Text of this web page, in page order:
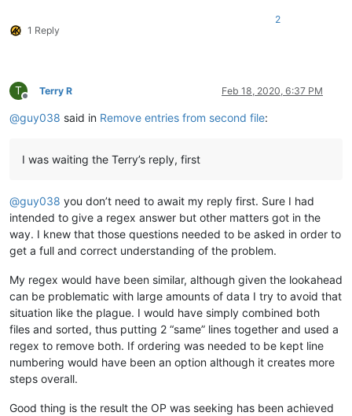
1 Reply
2
T
Offline
Terry R Feb 18, 2020, 6:37 PM
@guy038 said in Remove entries from second file:
I was waiting the Terry’s reply, first
@guy038 you don’t need to await my reply first. Sure I had
intended to give a regex answer but other matters got in the
way. I knew that those questions needed to be asked in order to
get a full and correct understanding of the problem.
My regex would have been similar, although given the lookahead
can be problematic with large amounts of data I try to avoid that
situation like the plague. I would have simply combined both
files and sorted, thus putting 2 “same” lines together and used a
regex to remove both. If ordering was needed to be kept line
numbering would have been an option although it creates more
steps overall.
Good thing is the result the OP was seeking has been achieved